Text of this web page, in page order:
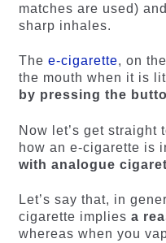
matches are used)
sharp inhales.
The e-cigarette, on
the mouth when it is
by pressing the
Now let’s get straight
how an e-cigarette is
with analogue
Let’s say that, in
cigarette implies a
whereas when you